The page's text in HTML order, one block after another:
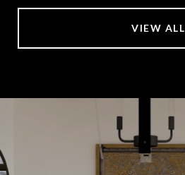
VIEW ALL